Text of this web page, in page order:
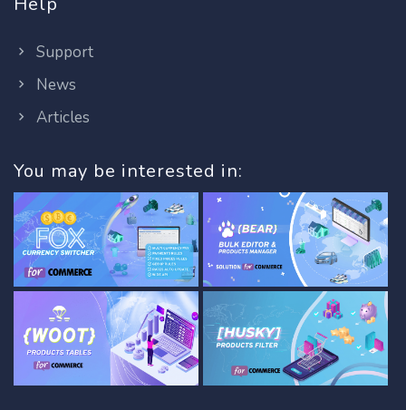
Support
News
Articles
You may be interested in: